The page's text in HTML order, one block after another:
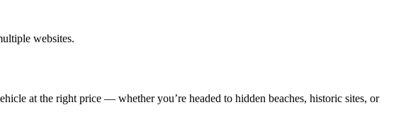
websites.
at the right price — whether you’re headed to hidden beaches, historic sites, or